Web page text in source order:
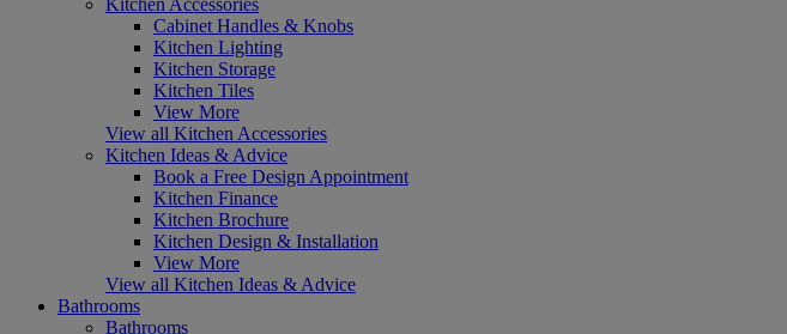
Cabinet Handles & Knobs
Kitchen Lighting
Kitchen Storage
Kitchen Tiles
View More
View all Kitchen Accessories
Kitchen Ideas & Advice
Book a Free Design Appointment
Kitchen Finance
Kitchen Brochure
Kitchen Design & Installation
View More
View all Kitchen Ideas & Advice
Bathrooms
Bathrooms